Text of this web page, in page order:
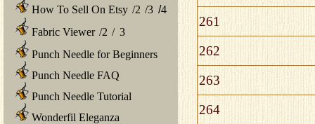
How To Sell On Etsy /2 /3 /4
Fabric Viewer /2 / 3
Punch Needle for Beginners
Punch Needle FAQ
Punch Needle Tutorial
Wonderfil Eleganza
261
262
263
264